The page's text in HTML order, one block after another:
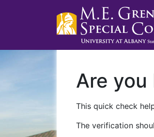
Are you
This quick check
The verification